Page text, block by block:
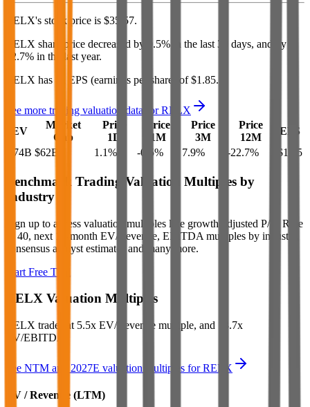
RELX's stock price is $35.57.
RELX share price decreased by 0.5% in the last 30 days, and
by
22.7% in the last year.
RELX has an EPS (earnings per share) of $1.85.
See more trading valuation data forRELX
EV
Market
Cap
Price
1D
Price
1M
Price
3M
Price
12M
EPS
$74B $62B 1.1% -0.5% 7.9% -22.7% $1.85
Benchmark Trading Valuation Multiples by
Industry
Sign up to access valuation multiples like growth-adjusted P/E, Rule
of 40, next 12-month EV/Revenue, EBITDA multiples by industry,
consensus analyst estimates and many more.
Start Free Trial
RELX Valuation Multiples
RELX trades at 5.5x EV/Revenue multiple, and 13.7x
EV/EBITDA
See NTM and 2027E valuation multiples forRELX
EV / Revenue (LTM)